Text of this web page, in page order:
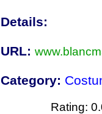
Details:
URL:
Category:
Rating: